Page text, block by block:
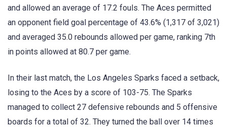
and allowed an average of 17.2 fouls. The Aces permitted
an opponent field goal percentage of 43.6% (1,317 of 3,021)
and averaged 35.0 rebounds allowed per game, ranking 7th
in points allowed at 80.7 per game.
In their last match, the Los Angeles Sparks faced a setback,
losing to the Aces by a score of 103-75. The Sparks
managed to collect 27 defensive rebounds and 5 offensive
boards for a total of 32. They turned the ball over 14 times